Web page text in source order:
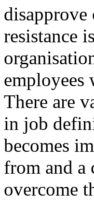
resistance
employees
There are
in job
becomes
from and a
overcome